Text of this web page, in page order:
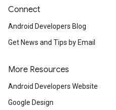
Connect
Android Developers Blog
Get News and Tips by Email
More Resources
Android Developers Website
Google Design